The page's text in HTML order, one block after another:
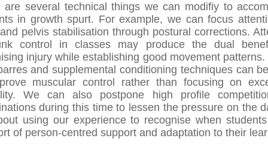
are several technical things we can modifiy to
in growth spurt. For example, we can focus
pelvis stabilisation through postural corrections.
control in classes may produce the dual
injury while establishing good movement patterns.
and supplemental conditioning techniques can
muscular control rather than focusing on
We can also postpone high profile
during this time to lessen the pressure on the
using our experience to recognise when
of person-centred support and adaptation to their